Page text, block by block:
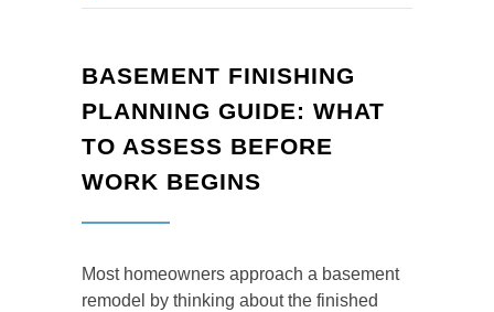
BASEMENT FINISHING
PLANNING GUIDE: WHAT
TO ASSESS BEFORE
WORK BEGINS
Most homeowners approach a basement
remodel by thinking about the finished